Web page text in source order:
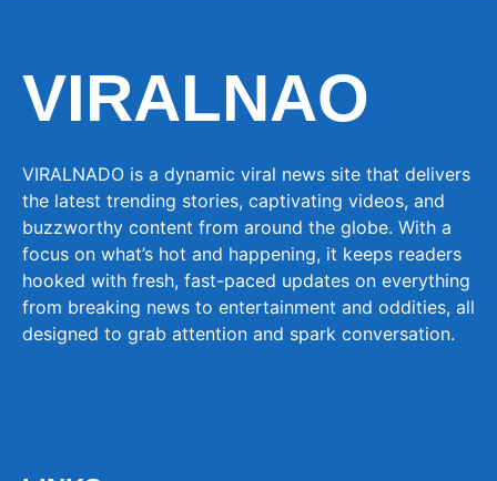
VIRALNAO
VIRALNADO is a dynamic viral news site that delivers
the latest trending stories, captivating videos, and
buzzworthy content from around the globe. With a
focus on what’s hot and happening, it keeps readers
hooked with fresh, fast-paced updates on everything
from breaking news to entertainment and oddities, all
designed to grab attention and spark conversation.